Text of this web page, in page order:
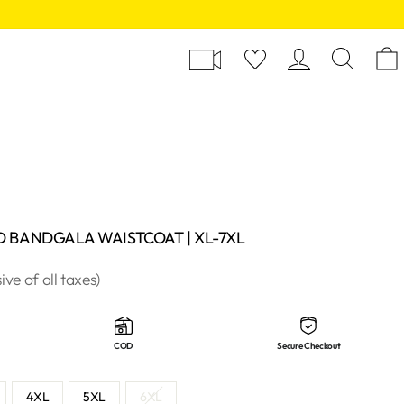
LOG
BANDGALA WAISTCOAT | XL-7XL
of all taxes)
COD Secure Checkout
4XL 5XL 6XL